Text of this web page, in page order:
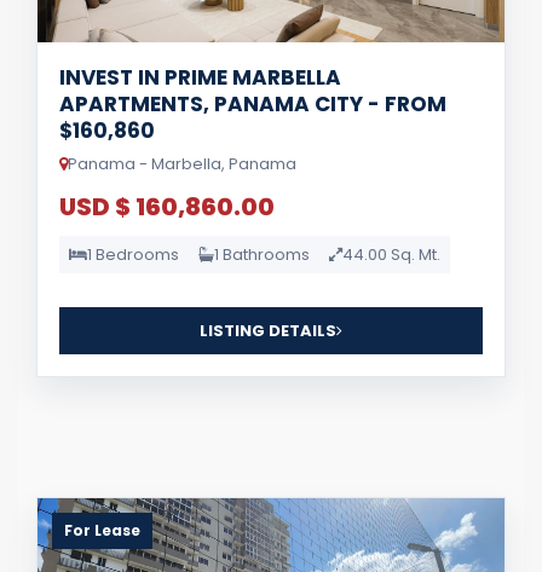
INVEST IN PRIME MARBELLA
APARTMENTS, PANAMA CITY - FROM
$160,860
Panama - Marbella, Panama
USD $ 160,860.00
1 Bedrooms 1 Bathrooms 44.00 Sq. Mt.
LISTING DETAILS
For Lease